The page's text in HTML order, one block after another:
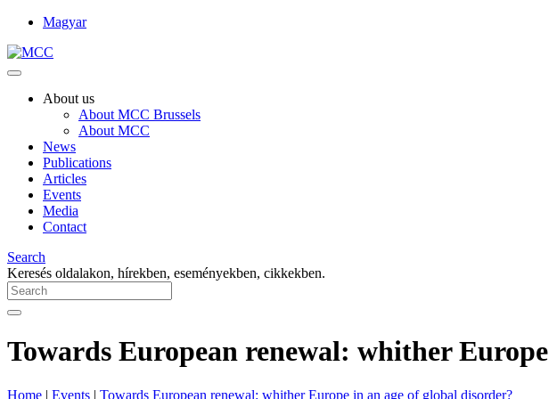
Magyar
About us
About MCC Brussels
About MCC
News
Publications
Articles
Events
Media
Contact
Search
Keresés oldalakon, hírekben, eseményekben, cikkekben.
Towards European renewal: whither
Home | Events | Towards European renewal: whither Europe in an age of global disorder?